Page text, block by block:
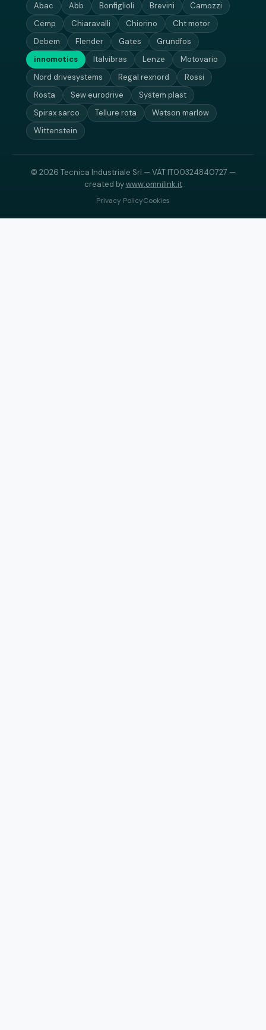
Abac Abb Bonfiglioli Brevini
Camozzi
Cemp
Chiaravalli Chiorino
Cht motor
Debem
Flender Gates
Grundfos
innomotics
Italvibras Lenze
Motovario
Nord drivesystems
Regal rexnord
Rossi
Rosta
Sew eurodrive
System plast
Spirax sarco
Tellure rota
Watson marlow
Wittenstein
© 2026 Tecnica Industriale Srl — VAT IT00324840727 —
created bywww.omnilink.it
Privacy PolicyCookies